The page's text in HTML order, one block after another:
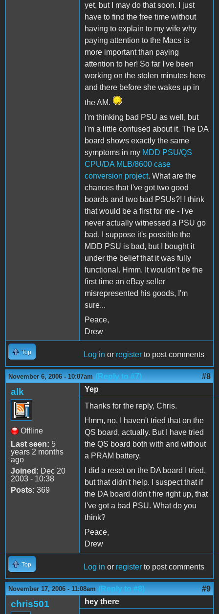
yet, but I may do that soon. I just
have to find the free time without
having to explain to my wife why
paying attention to the Macs is
more important than paying
attention to her! So far I've been
working on the stolen minutes here
and there before she wakes up in
the AM.
I'm thinking bad PSU as well, but
I'm a little confused about it. The DA
board shows exactly the same
symptoms in my MDD PSU/QS
CPU/DA MLB/8600 case
conversion project. What are the
chances that I've got two good
boards and two bad PSUs?! I think
that would be a first for me - I've
never actually witnessed a PSU go
bad. I suppose it's possible the
MDD PSU is bad, but I bought it
under the belief that it was fully
functional. Hmm. It wouldn't be the
first time an eBay seller
misrepresented his goods, I'm
sure...
Peace,
Drew
Top Log in or register to post comments
November 6, 2006 - 10:07am (Reply to #7) #8
alk
Offline
Last seen: 5
years 2 months
ago
Joined: Dec 20
2003 - 10:38
Posts: 369
Yep
Thanks for the reply, Chris.
Hmm, no, I haven't tried that on the
QS board, actually. But I have tried
the QS board both with and without
a PRAM battery.
I did a reset on the DA board I tried,
but that didn't help. I suspect that if
the DA board didn't fire right up, that
I've got a bad PSU. What do you
think?
Peace,
Drew
Top Log in or register to post comments
November 17, 2006 - 11:08am (Reply to #8) #9
chris501
hey there